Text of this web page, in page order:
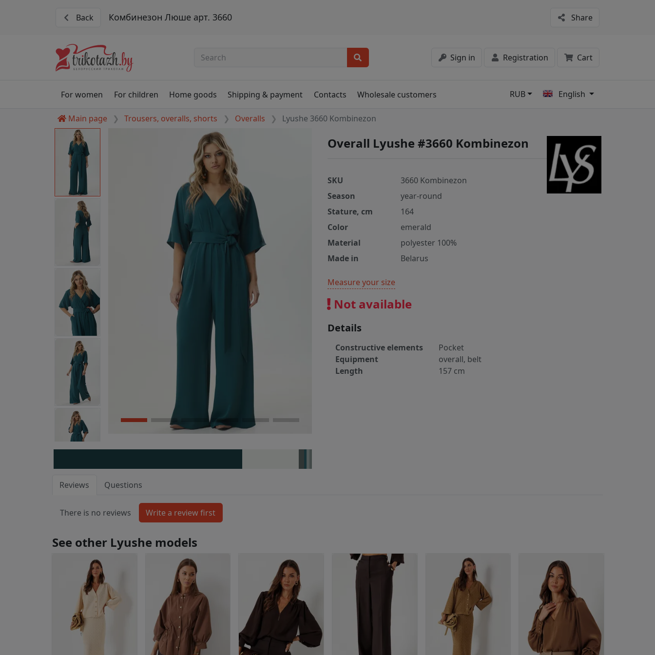
Back Комбинезон Люше арт. 3660 Share
Sign in Registration Cart
For women For children Home goods Shipping & payment Contacts Wholesale customers RUB English
Main page Trousers, overalls, shorts Overalls Lyushe 3660 Kombinezon
Overall Lyushe #3660 Kombinezon
SKU
3660 Kombinezon
Season
year-round
Stature, cm
164
Color
emerald
Material
polyester 100%
Made in
Belarus
Measure your size
Not available
Details
Constructive elements
Pocket
Equipment
overall, belt
Length
157 cm
Reviews Questions
There is no reviews
See other Lyushe models